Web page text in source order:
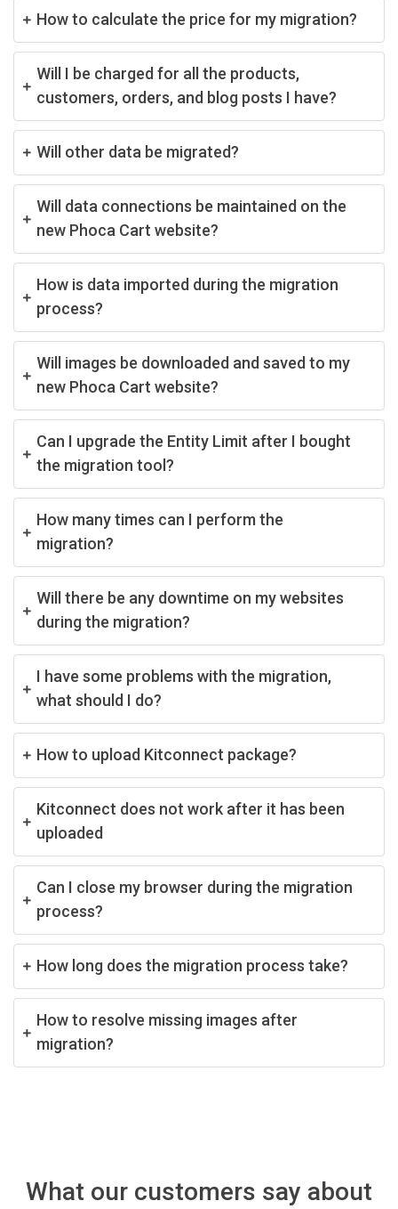
How to calculate the price for my migration?
Will I be charged for all the products,
customers, orders, and blog posts I have?
Will other data be migrated?
Will data connections be maintained on the
new Phoca Cart website?
How is data imported during the migration
process?
Will images be downloaded and saved to my
new Phoca Cart website?
Can I upgrade the Entity Limit after I bought
the migration tool?
How many times can I perform the
migration?
Will there be any downtime on my websites
during the migration?
I have some problems with the migration,
what should I do?
How to upload Kitconnect package?
Kitconnect does not work after it has been
uploaded
Can I close my browser during the migration
process?
How long does the migration process take?
How to resolve missing images after
migration?
What our customers say about